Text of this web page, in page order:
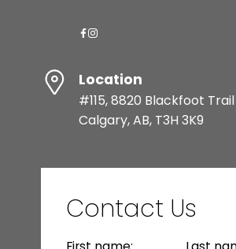
Location
#115, 8820 Blackfoot Trail
Calgary, AB, T3H 3K9
Contact Us